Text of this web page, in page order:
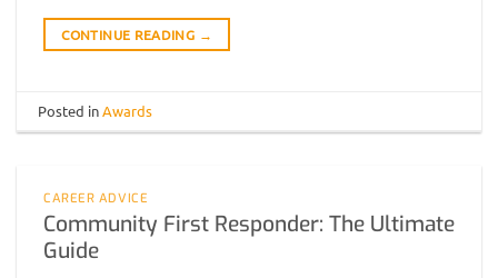
CONTINUE READING →
Posted inAwards
CAREER ADVICE
Community First Responder: The Ultimate
Guide